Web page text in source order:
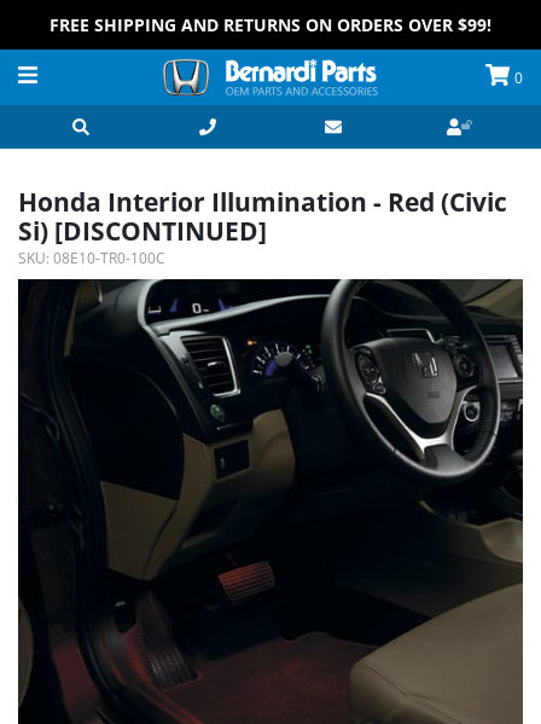
FREE SHIPPING AND RETURNS ON ORDERS OVER $99!
0
Honda Interior Illumination - Red (Civic
Si) [DISCONTINUED]
SKU: 08E10-TR0-100C